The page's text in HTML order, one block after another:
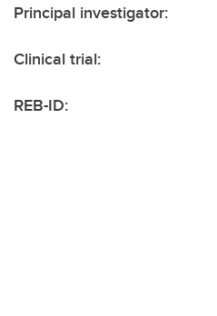
Principal investigator:
Clinical trial:
REB-ID: